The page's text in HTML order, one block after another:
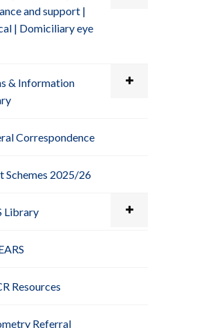
and support |
| Domiciliary eye
& Information
Correspondence
Schemes 2025/26
Library
Resources
Referral